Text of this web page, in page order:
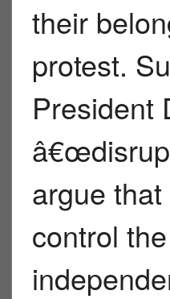
their
protest.
President
argue
control